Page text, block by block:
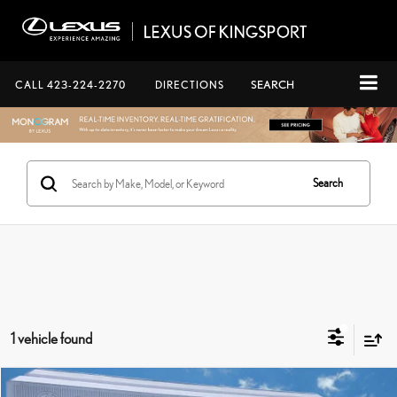
CALL 423-224-2270 DIRECTIONS SEARCH
Search
1 vehicle found
Compare Vehicle